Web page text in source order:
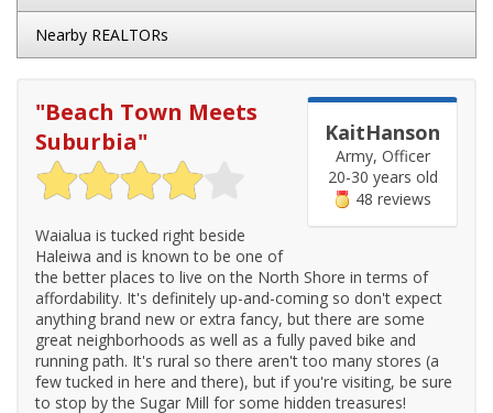
Nearby REALTORs
KaitHanson
Army, Officer
20-30 years old
48 reviews
"Beach Town Meets
Suburbia"
Waialua is tucked right beside
Haleiwa and is known to be one of
the better places to live on the North Shore in terms of
affordability. It's definitely up-and-coming so don't expect
anything brand new or extra fancy, but there are some
great neighborhoods as well as a fully paved bike and
running path. It's rural so there aren't too many stores (a
few tucked in here and there), but if you're visiting, be sure
to stop by the Sugar Mill for some hidden treasures!